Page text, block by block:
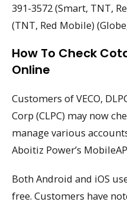
391-3572 (Smart, TNT,
(TNT, Red Mobile)
How To Check
Online
Customers of VECO,
Corp (CLPC) may now
manage various
Aboitiz Power’s
Both Android and iOS
free. Customers have